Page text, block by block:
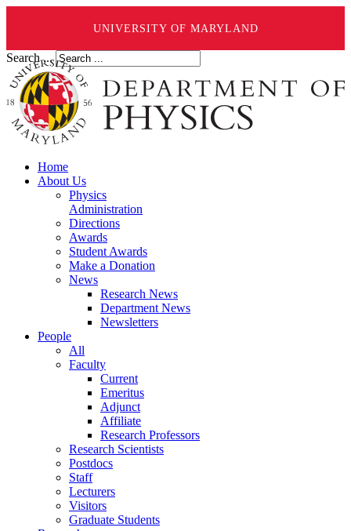
UNIVERSITY OF MARYLAND
Search ...
Home
About Us
Physics
Administration
Directions
Awards
Student Awards
Make a Donation
News
Research News
Department News
Newsletters
People
All
Faculty
Current
Emeritus
Adjunct
Affiliate
Research Professors
Research Scientists
Postdocs
Staff
Lecturers
Visitors
Graduate Students